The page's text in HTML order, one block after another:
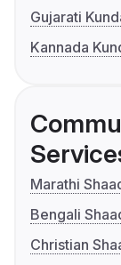
Gujarati
Kannada
Marathi
Bengali
Christian